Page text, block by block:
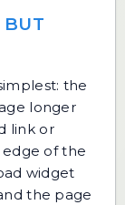
BUT
the
longer
link or
of the
widget
the page